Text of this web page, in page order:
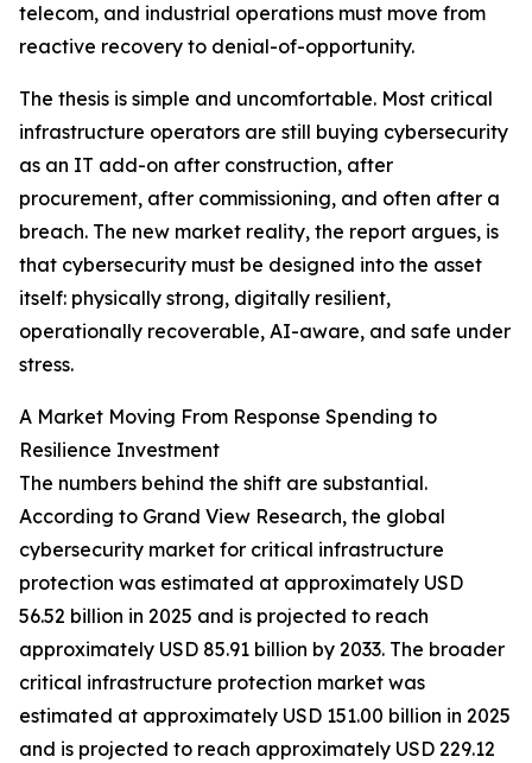
telecom, and industrial operations must move from
reactive recovery to denial-of-opportunity.
The thesis is simple and uncomfortable. Most critical
infrastructure operators are still buying cybersecurity
as an IT add-on after construction, after
procurement, after commissioning, and often after a
breach. The new market reality, the report argues, is
that cybersecurity must be designed into the asset
itself: physically strong, digitally resilient,
operationally recoverable, AI-aware, and safe under
stress.
A Market Moving From Response Spending to
Resilience Investment
The numbers behind the shift are substantial.
According to Grand View Research, the global
cybersecurity market for critical infrastructure
protection was estimated at approximately USD
56.52 billion in 2025 and is projected to reach
approximately USD 85.91 billion by 2033. The broader
critical infrastructure protection market was
estimated at approximately USD 151.00 billion in 2025
and is projected to reach approximately USD 229.12